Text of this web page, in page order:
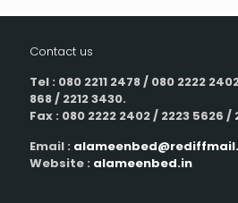
Contact us
Tel : 080 2211 2478 / 080 2222
868 / 2212 3430.
Fax : 080 2222 2402 / 2223 5626 /
Email :
Website : alameenbed.in